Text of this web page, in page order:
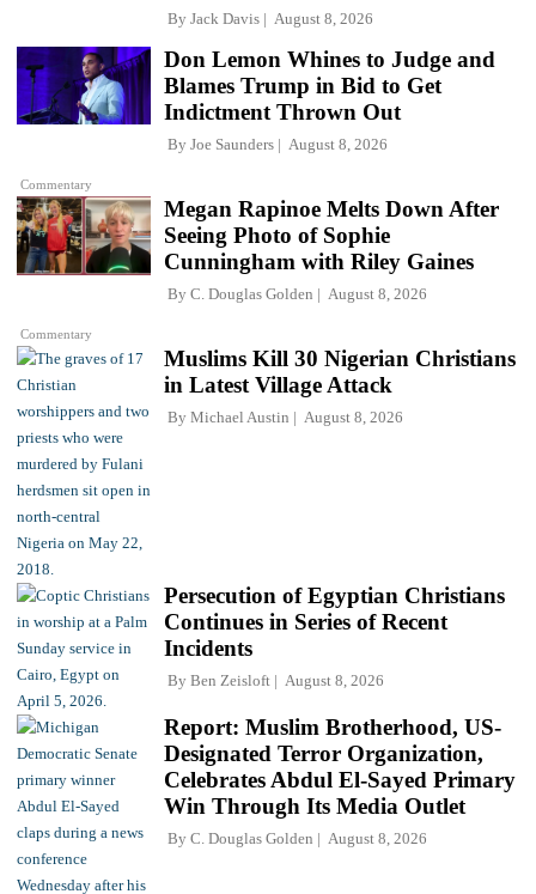
By Jack Davis August 8, 2026
Commentary
Don Lemon Whines to Judge and
Blames Trump in Bid to Get
Indictment Thrown Out
By Joe Saunders August 8, 2026
Commentary
Megan Rapinoe Melts Down After
Seeing Photo of Sophie
Cunningham with Riley Gaines
By C. Douglas Golden August 8, 2026
Muslims Kill 30 Nigerian Christians
in Latest Village Attack
By Michael Austin August 8, 2026
Persecution of Egyptian Christians
Continues in Series of Recent
Incidents
By Ben Zeisloft August 8, 2026
Report: Muslim Brotherhood, US-
Designated Terror Organization,
Celebrates Abdul El-Sayed Primary
Win Through Its Media Outlet
By C. Douglas Golden August 8, 2026